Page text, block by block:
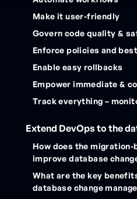
Make it user-friendly
Govern code quality &
Enforce policies and
Enable easy rollbacks
Empower immediate &
Track everything –
Extend DevOps to the
How does the migration-
improve database
What are the key
database change